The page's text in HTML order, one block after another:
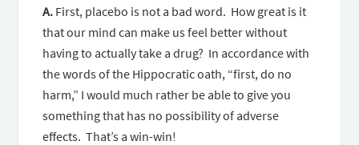
A. First, placebo is not a bad word. How great is it
that our mind can make us feel better without
having to actually take a drug? In accordance with
the words of the Hippocratic oath, “first, do no
harm,” I would much rather be able to give you
something that has no possibility of adverse
effects. That’s a win-win!